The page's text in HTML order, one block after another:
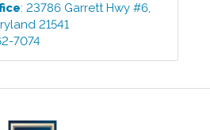
:23786 Garrett Hwy #6,
21541
7074